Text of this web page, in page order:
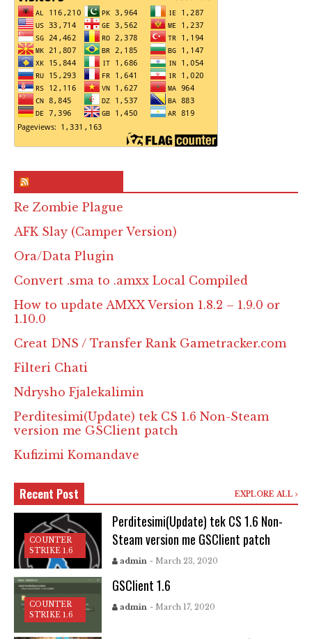
Re Zombie Plague
AFK Slay (Camper Version)
Ora/Data Plugin
Convert .sma to .amxx Local Compiled
How to update AMXX Version 1.8.2 – 1.9.0 or
1.10.0
Creat DNS / Transfer Rank Gametracker.com
Filteri Chati
Ndrysho Fjalekalimin
Perditesimi(Update) tek CS 1.6 Non-Steam
version me GSClient patch
Kufizimi Komandave
Recent Post EXPLORE ALL
COUNTER
STRIKE 1.6
Perditesimi(Update) tek CS 1.6 Non-
Steam version me GSClient patch
admin - March 23, 2020
COUNTER
STRIKE 1.6
GSClient 1.6
admin - March 17, 2020